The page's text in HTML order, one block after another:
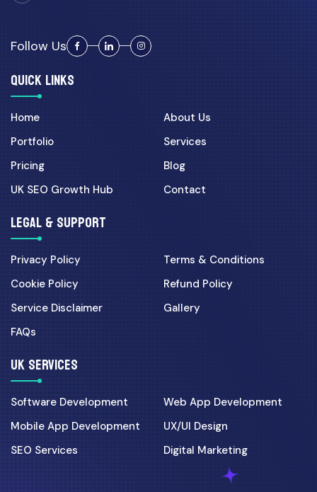
Follow Us
QUICK LINKS
Home
About Us
Portfolio
Services
Pricing
Blog
UK SEO Growth Hub
Contact
LEGAL & SUPPORT
Privacy Policy
Terms & Conditions
Cookie Policy
Refund Policy
Service Disclaimer
Gallery
FAQs
UK SERVICES
Software Development
Web App Development
Mobile App Development
UX/UI Design
SEO Services
Digital Marketing